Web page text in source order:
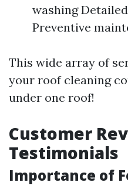
washing
Preventive
This wide array of
your roof cleaning
under one roof!
Customer
Testimonials
Importance of